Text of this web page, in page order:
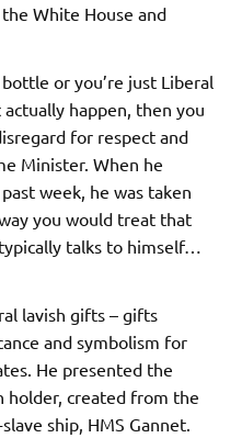
White House and
or you’re just Liberal
happen, then you
for respect and
Minister. When he
week, he was taken
you would treat that
talks to himself…
lavish gifts – gifts
and symbolism for
He presented the
holder, created from the
ship, HMS Gannet.